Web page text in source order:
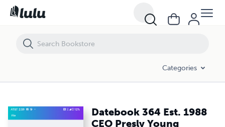
Categories
Datebook 364 Est. 1988
CEO Presly Young
Datebook 364 Est. 1988 CEO Presly Young Jjabarie Cadetsmith